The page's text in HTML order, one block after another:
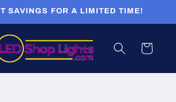
SAVINGS FOR A LIMITED TIME!
Cart